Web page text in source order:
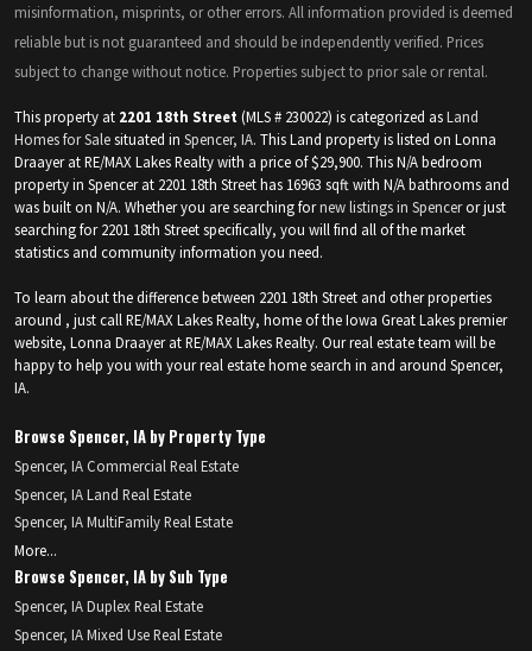
misinformation, misprints, or other errors. All information provided is deemed
reliable but is not guaranteed and should be independently verified. Prices
subject to change without notice. Properties subject to prior sale or rental.
This property at 2201 18th Street (MLS # 230022) is categorized asLand
Homes for Salesituated in Spencer, IA. This Land property is listed on Lonna
Draayer at RE/MAX Lakes Realty with a price of $29,900. This N/A bedroom
property in Spencer at 2201 18th Street has 16963 sqft with N/A bathrooms and
was built on N/A. Whether you are searching fornew listings in Spenceror just
searching for 2201 18th Street specifically, you will find all of the market
statistics and community information you need.
To learn about the difference between 2201 18th Street and other properties
around , just call RE/MAX Lakes Realty, home of the Iowa Great Lakes premier
website, Lonna Draayer at RE/MAX Lakes Realty. Our real estate team will be
happy to help you with your real estate home search in and around Spencer,
IA.
Browse Spencer, IA by Property Type
Spencer, IA Commercial Real Estate
Spencer, IA Land Real Estate
Spencer, IA MultiFamily Real Estate
More...
Browse Spencer, IA by Sub Type
Spencer, IA Duplex Real Estate
Spencer, IA Mixed Use Real Estate